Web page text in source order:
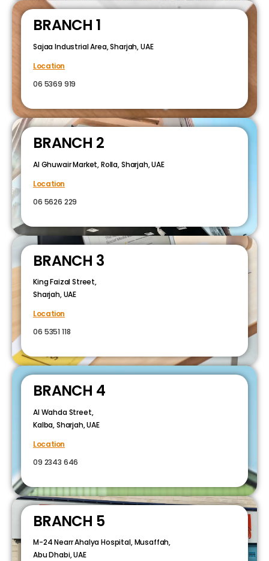
BRANCH 1
Sajaa Industrial Area, Sharjah, UAE
Location
06 5369 919
BRANCH 2
Al Ghuwair Market, Rolla, Sharjah, UAE
Location
06 5626 229
BRANCH 3
King Faizal Street,
Sharjah, UAE
Location
06 5351 118
BRANCH 4
Al Wahda Street,
Kalba, Sharjah, UAE
Location
09 2343 646
BRANCH 5
M-24 Nearr Ahalya Hospital, Musaffah,
Abu Dhabi, UAE